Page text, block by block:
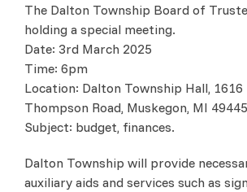
The Dalton Township Board of
holding a special meeting.
Date: 3rd March 2025
Time: 6pm
Location: Dalton Township Hall, 1616
Thompson Road, Muskegon, MI 49445
Subject: budget, finances.
Dalton Township will provide
auxiliary aids and services such as